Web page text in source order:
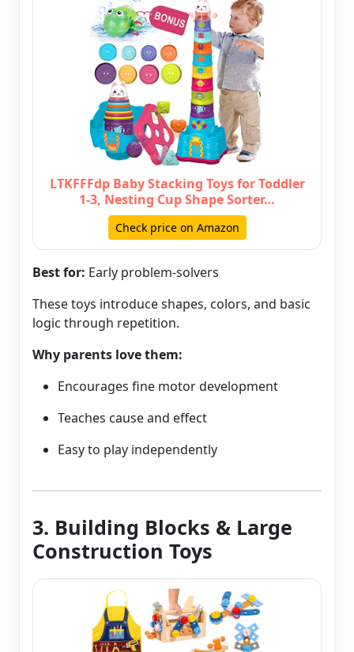
LTKFFFdp Baby Stacking Toys for Toddler
1-3, Nesting Cup Shape Sorter…
Check price on Amazon
Best for: Early problem-solvers
These toys introduce shapes, colors, and basic
logic through repetition.
Why parents love them:
Encourages fine motor development
Teaches cause and effect
Easy to play independently
3. Building Blocks & Large
Construction Toys